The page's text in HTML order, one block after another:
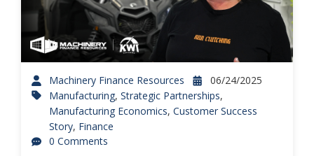
Machinery Finance Resources
06/24/2025
Manufacturing,Strategic Partnerships,
Manufacturing Economics,Customer Success
Story, Finance
0 Comments